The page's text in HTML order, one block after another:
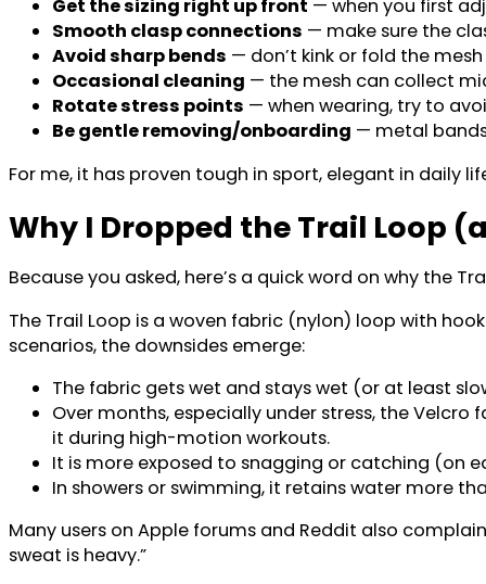
Get the sizing right up front — when you first
Smooth clasp connections — make sure the
Avoid sharp bends — don’t kink or fold the
Occasional cleaning — the mesh can collect
Rotate stress points — when wearing, try to
Be gentle removing/onboarding — metal
For me, it has proven tough in sport, elegant in daily
Why I Dropped the Trail Loop
Because you asked, here’s a quick word on why the
The Trail Loop is a woven fabric (nylon) loop with
scenarios, the downsides emerge:
The fabric gets wet and stays wet (or at least
Over months, especially under stress, the
it during high-motion workouts.
It is more exposed to snagging or catching (on
In showers or swimming, it retains water more
Many users on Apple forums and Reddit also
sweat is heavy.”